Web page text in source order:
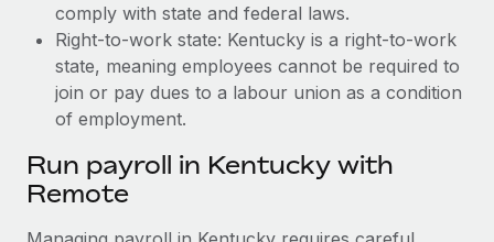
comply with state and federal laws.
Right-to-work state: Kentucky is a right-to-work
state, meaning employees cannot be required to
join or pay dues to a labour union as a condition
of employment.
Run payroll in Kentucky with
Remote